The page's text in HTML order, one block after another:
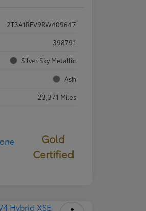
2T3A1RFV9RW409647
398791
Silver Sky Metallic
Ash
23,371 Miles
Gold
Certified